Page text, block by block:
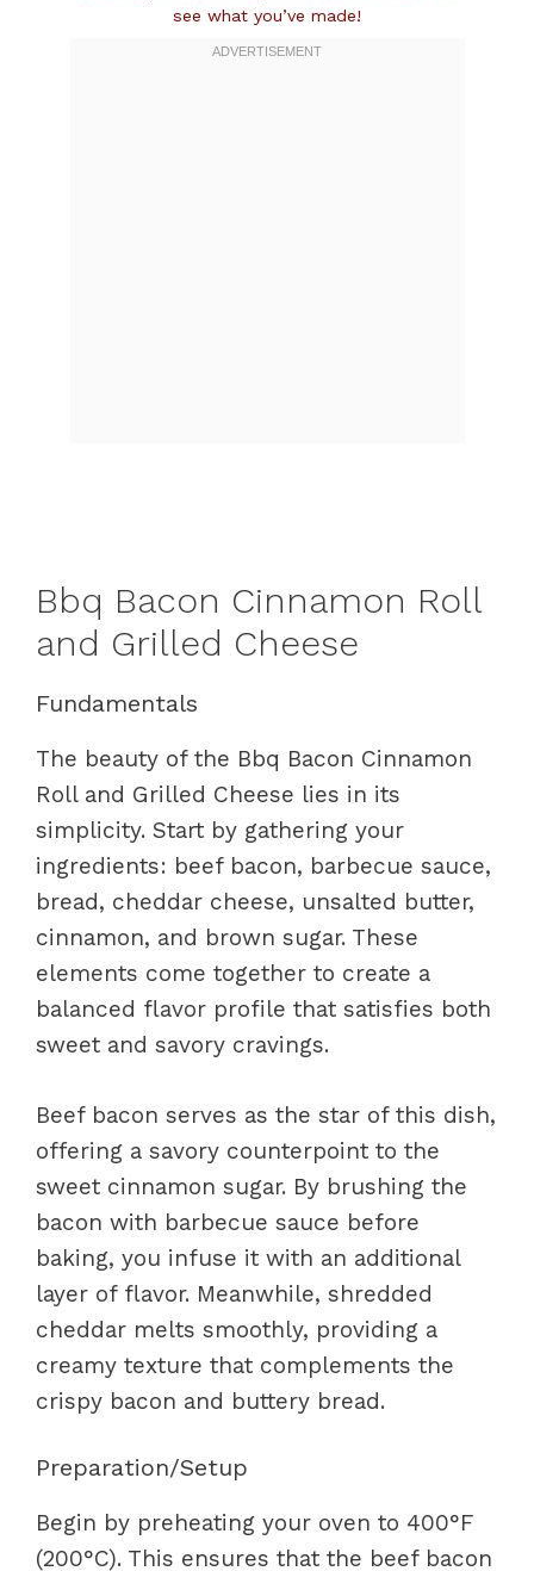
see what you’ve made!
Bbq Bacon Cinnamon Roll
and Grilled Cheese
Fundamentals
The beauty of the Bbq Bacon Cinnamon
Roll and Grilled Cheese lies in its
simplicity. Start by gathering your
ingredients: beef bacon, barbecue sauce,
bread, cheddar cheese, unsalted butter,
cinnamon, and brown sugar. These
elements come together to create a
balanced flavor profile that satisfies both
sweet and savory cravings.
Beef bacon serves as the star of this dish,
offering a savory counterpoint to the
sweet cinnamon sugar. By brushing the
bacon with barbecue sauce before
baking, you infuse it with an additional
layer of flavor. Meanwhile, shredded
cheddar melts smoothly, providing a
creamy texture that complements the
crispy bacon and buttery bread.
Preparation/Setup
Begin by preheating your oven to 400°F
(200°C). This ensures that the beef bacon